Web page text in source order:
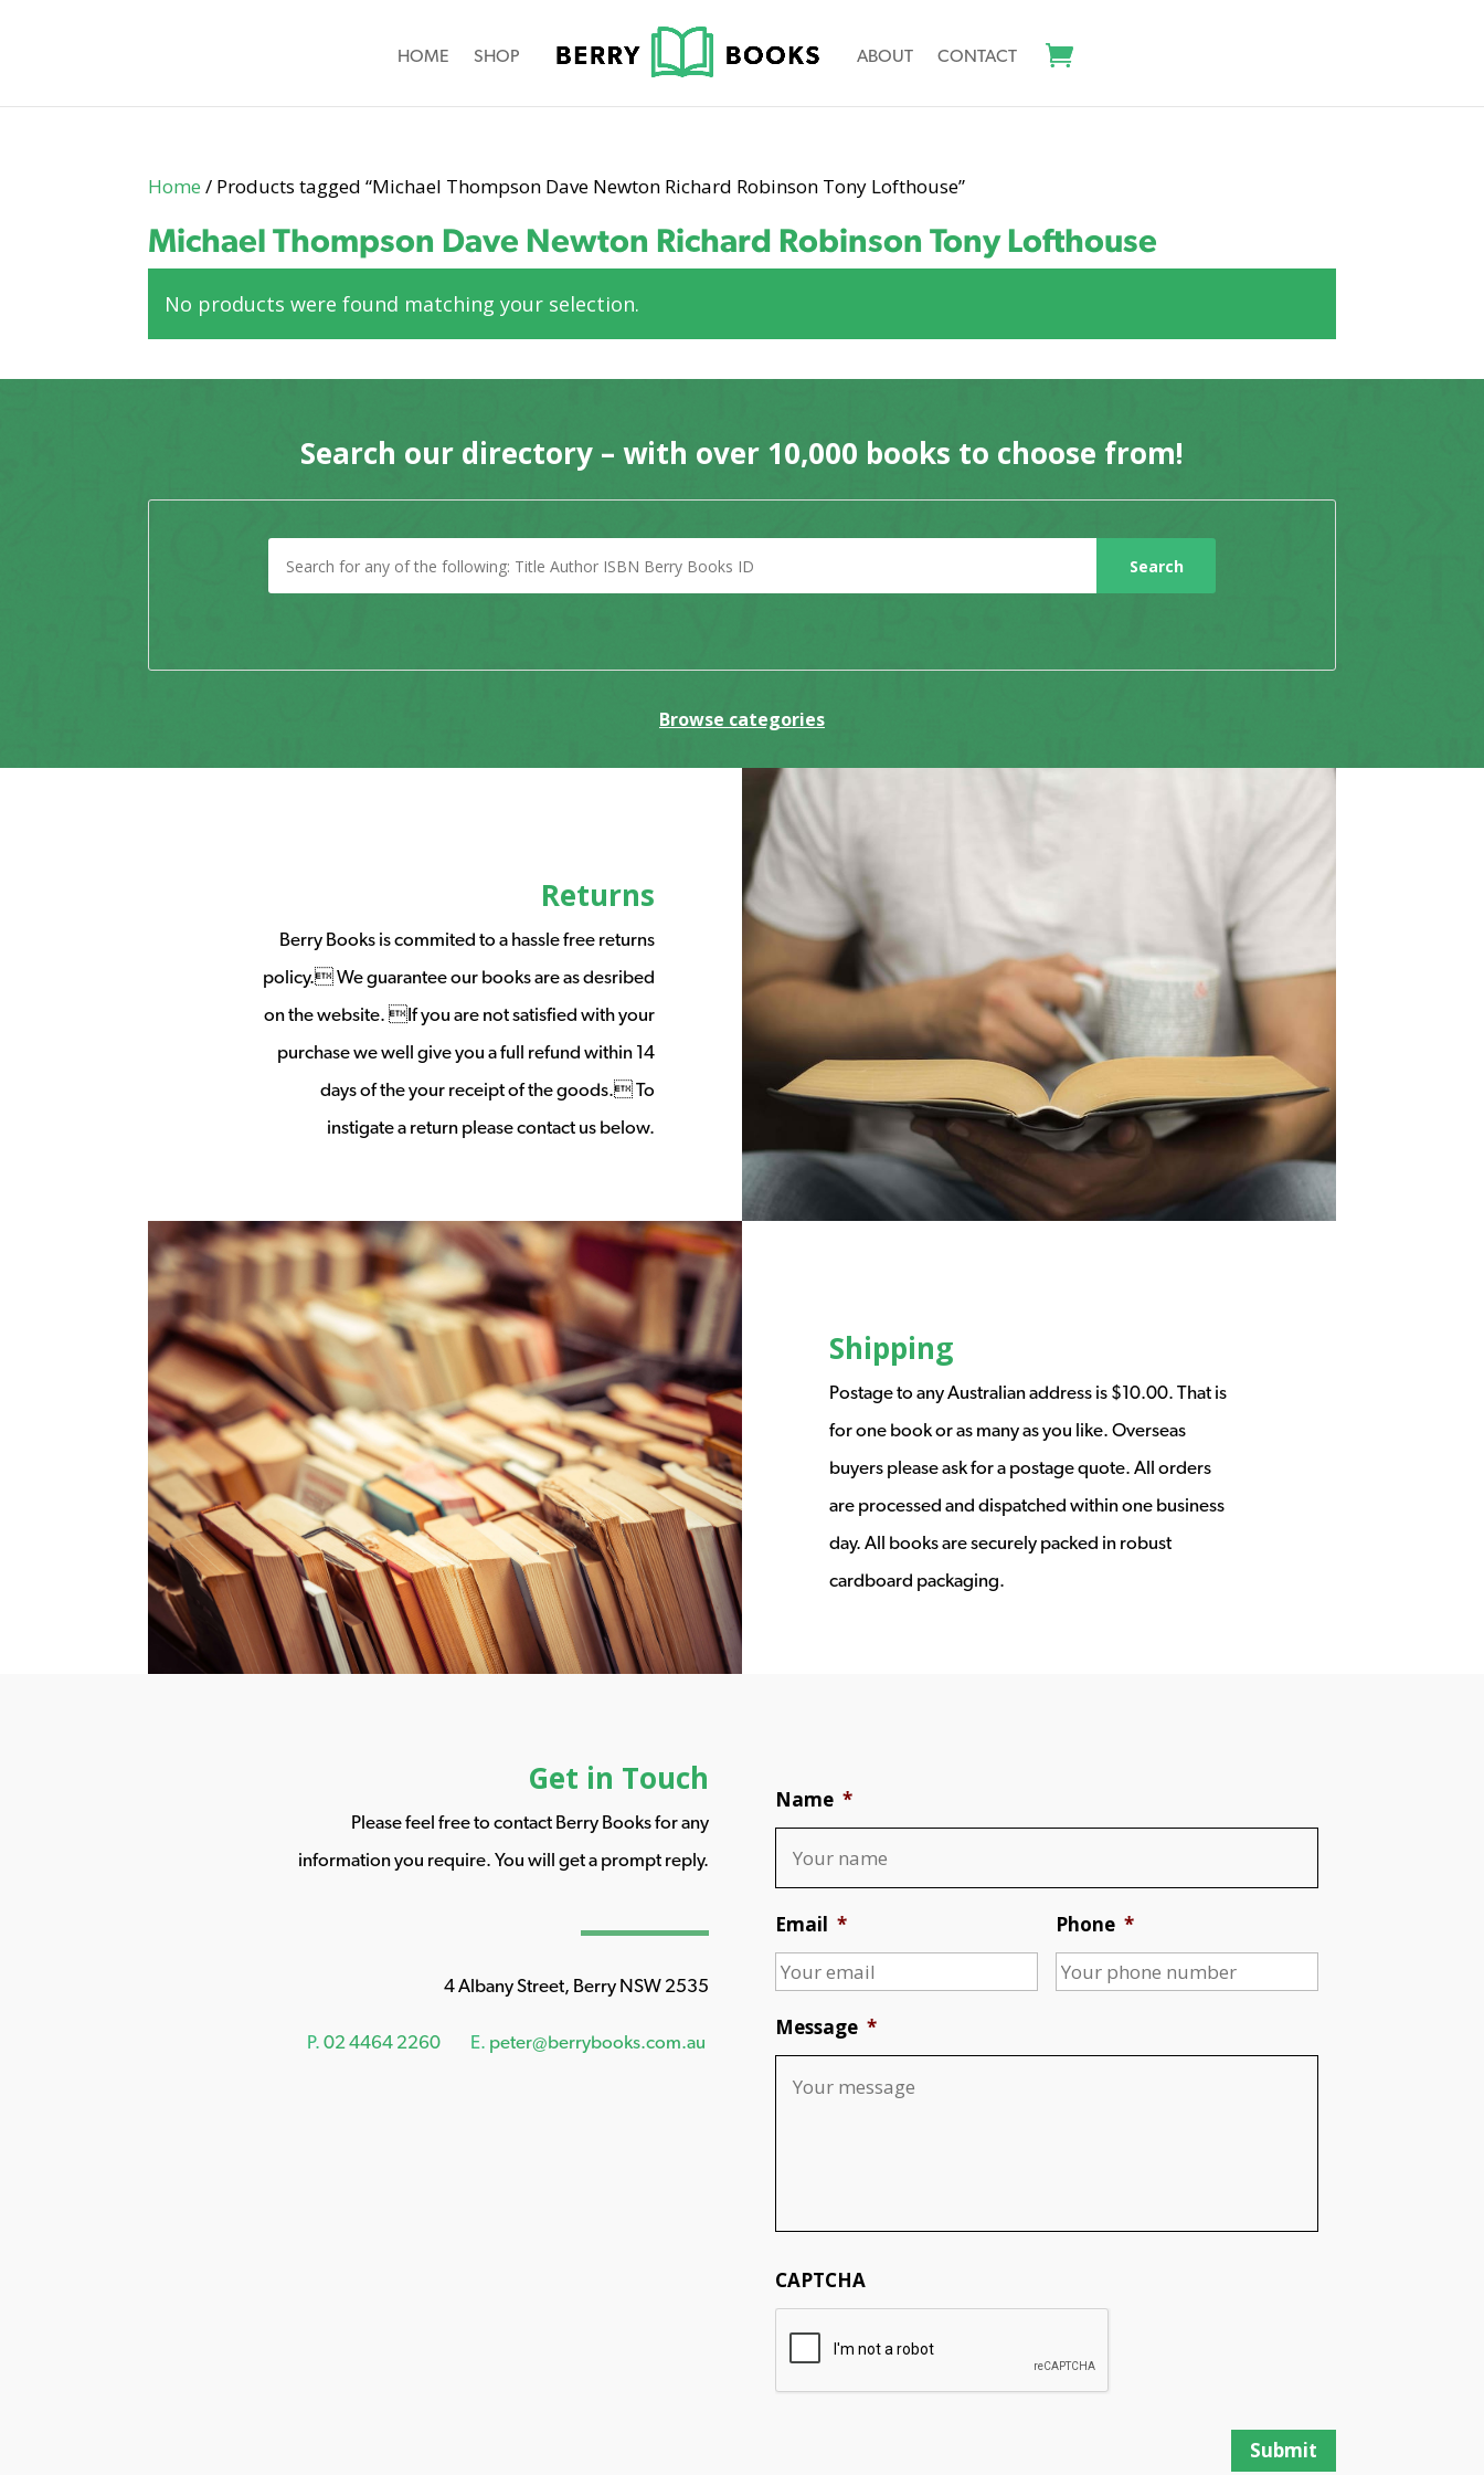
HOME SHOP ABOUT CONTACT
Home / Products tagged “Michael Thompson Dave Newton Richard Robinson Tony Lofthouse”
Michael Thompson Dave Newton Richard Robinson Tony Lofthouse
No products were found matching your selection.
Search our directory – with over 10,000 books to choose from!
Browse categories
Returns
Berry Books is commited to a hassle free returns
policy. We guarantee our books are as desribed
on the website. If you are not satisfied with your
purchase we well give you a full refund within 14
days of the your receipt of the goods. To
instigate a return please contact us below.
Shipping
Postage to any Australian address is $10.00. That is
for one book or as many as you like. Overseas
buyers please ask for a postage quote. All orders
are processed and dispatched within one business
day. All books are securely packed in robust
cardboard packaging.
Get in Touch
Please feel free to contact Berry Books for any
information you require. You will get a prompt reply.
4 Albany Street, Berry NSW 2535
P. 02 4464 2260 E. peter@berrybooks.com.au
Name *
Email * Phone *
Message *
CAPTCHA